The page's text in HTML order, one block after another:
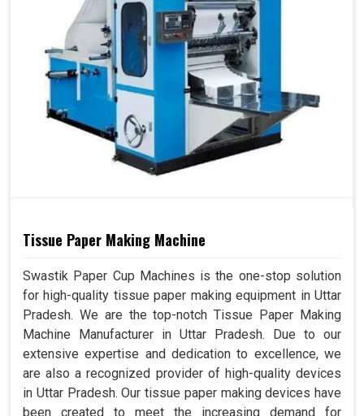
Tissue Paper Making Machine
Swastik Paper Cup Machines is the one-stop solution
for high-quality tissue paper making equipment in Uttar
Pradesh. We are the top-notch Tissue Paper Making
Machine Manufacturer in Uttar Pradesh. Due to our
extensive expertise and dedication to excellence, we
are also a recognized provider of high-quality devices
in Uttar Pradesh. Our tissue paper making devices have
been created to meet the increasing demand for